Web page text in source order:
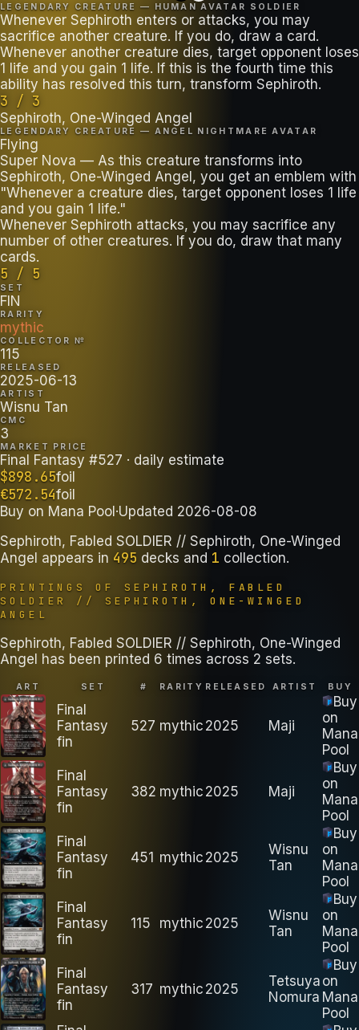
LEGENDARY CREATURE — HUMAN AVATAR SOLDIER
Whenever Sephiroth enters or attacks, you may
sacrifice another creature. If you do, draw a card.
Whenever another creature dies, target opponent loses
1 life and you gain 1 life. If this is the fourth time this
ability has resolved this turn, transform Sephiroth.
3 / 3
Sephiroth, One-Winged Angel
LEGENDARY CREATURE — ANGEL NIGHTMARE AVATAR
Flying
Super Nova — As this creature transforms into
Sephiroth, One-Winged Angel, you get an emblem with
"Whenever a creature dies, target opponent loses 1 life
and you gain 1 life."
Whenever Sephiroth attacks, you may sacrifice any
number of other creatures. If you do, draw that many
cards.
5 / 5
SET
FIN
RARITY
mythic
COLLECTOR №
115
RELEASED
2025-06-13
ARTIST
Wisnu Tan
CMC
3
MARKET PRICE
Final Fantasy #527 · daily estimate
$898.65foil
€572.54foil
Buy on Mana Pool·Updated 2026-08-08
Sephiroth, Fabled SOLDIER // Sephiroth, One-Winged
Angel appears in 495 decks and 1 collection.
PRINTINGS OF SEPHIROTH, FABLED
SOLDIER // SEPHIROTH, ONE-WINGED
ANGEL
Sephiroth, Fabled SOLDIER // Sephiroth, One-Winged
Angel has been printed 6 times across 2 sets.
ART SET # RARITY RELEASED ARTIST BUY
Final
Fantasy
fin
527 mythic 2025 Maji
Buy
on
Mana
Pool
Final
Fantasy
fin
382 mythic 2025 Maji
Buy
on
Mana
Pool
Final
Fantasy
fin
451 mythic 2025
Wisnu
Tan
Buy
on
Mana
Pool
Final
Fantasy
fin
115 mythic 2025
Wisnu
Tan
Buy
on
Mana
Pool
Final
Fantasy
fin
317 mythic 2025
Tetsuya
Nomura
Buy
on
Mana
Pool